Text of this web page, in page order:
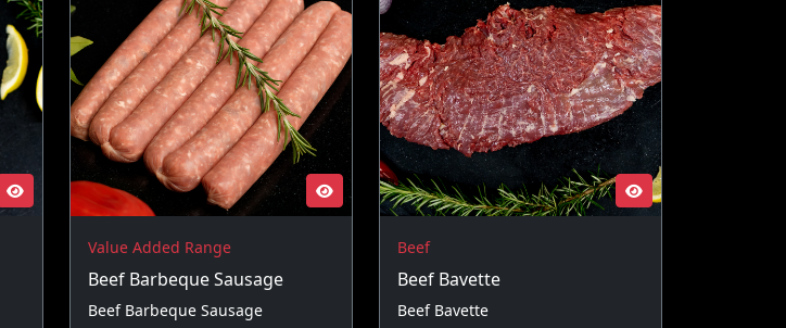
Value Added Range
Beef Barbeque Sausage
Beef Barbeque Sausage
Beef
Beef Bavette
Beef Bavette